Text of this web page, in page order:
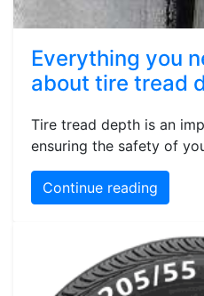
Everything you
about tire tread
Tire tread depth is an
ensuring the safety of
Continue reading